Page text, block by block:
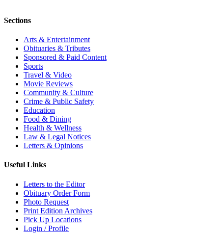
Sections
Arts & Entertainment
Obituaries & Tributes
Sponsored & Paid Content
Sports
Travel & Video
Movie Reviews
Community & Culture
Crime & Public Safety
Education
Food & Dining
Health & Wellness
Law & Legal Notices
Letters & Opinions
Useful Links
Letters to the Editor
Obituary Order Form
Photo Request
Print Edition Archives
Pick Up Locations
Login / Profile